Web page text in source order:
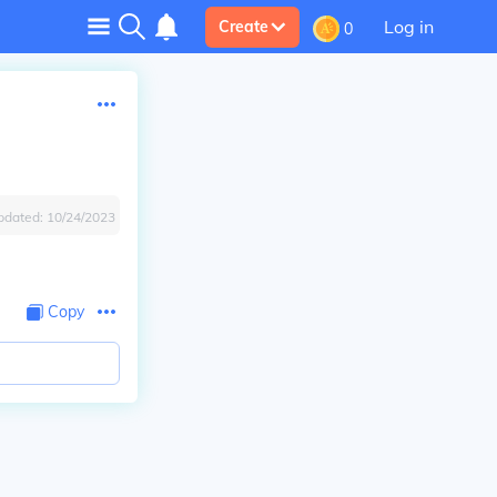
Create 0 Log in
10/24/2023
Copy